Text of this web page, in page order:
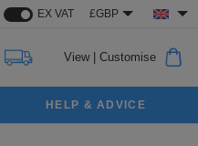
EX VAT £GBP
View| Customise
HELP & ADVICE